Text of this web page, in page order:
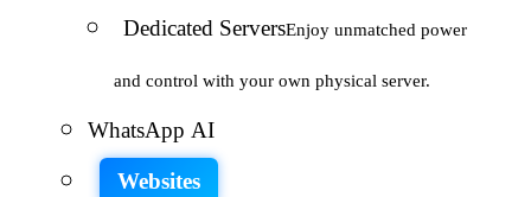
Dedicated ServersEnjoy unmatched power
and control with your own physical server.
WhatsApp AI
Websites